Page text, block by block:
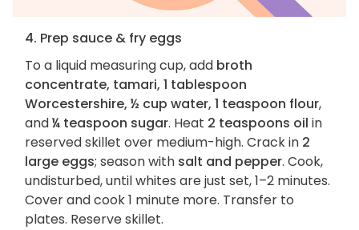
4. Prep sauce & fry eggs
To a liquid measuring cup, add broth
concentrate, tamari, 1 tablespoon
Worcestershire, ½ cup water, 1 teaspoon flour,
and¼ teaspoon sugar. Heat 2 teaspoons oil in
reserved skillet over medium-high. Crack in 2
large eggs; season with salt and pepper. Cook,
undisturbed, until whites are just set, 1–2 minutes.
Cover and cook 1 minute more. Transfer to
plates. Reserve skillet.